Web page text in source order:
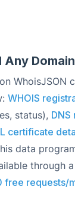
Any
WhoisJSON
WHOIS
status), DNS
certificate
data
through
free requests/